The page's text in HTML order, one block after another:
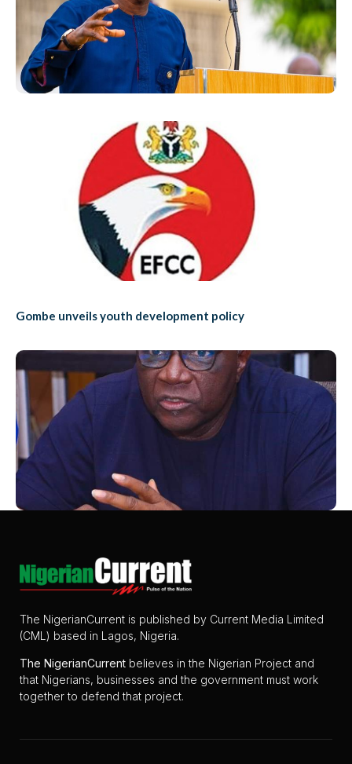
Gombe unveils youth development policy
The NigerianCurrent is published by Current Media Limited
(CML) based in Lagos, Nigeria.
The NigerianCurrent believes in the Nigerian Project and
that Nigerians, businesses and the government must work
together to defend that project.